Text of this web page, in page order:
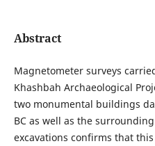
Abstract
Magnetometer surveys
Khashbah Archaeological
two monumental buildings
BC as well as the
excavations confirms that